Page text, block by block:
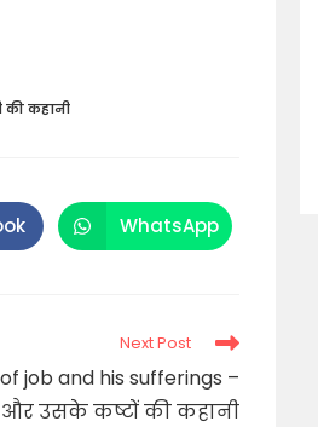
की कहानी
Opens
in
WhatsApp
Next Post
job and his sufferings –
उसके कष्टों की कहानी